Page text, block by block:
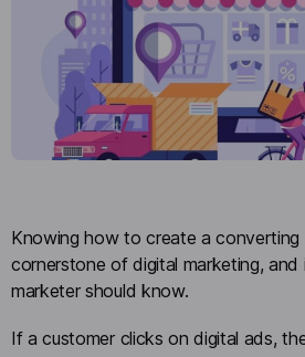
Knowing how to create a converting
cornerstone of digital marketing, and
marketer should know.
If a customer clicks on digital ads,